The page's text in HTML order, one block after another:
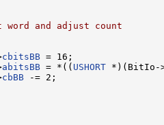
and adjust count
cbitsBB = 16;
abitsBB = *(( USHORT *)(BitIo-
cbBB -= 2;